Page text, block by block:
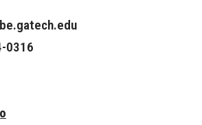
0316